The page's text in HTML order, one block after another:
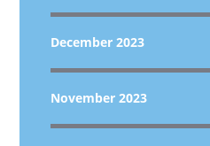
December 2023
November 2023